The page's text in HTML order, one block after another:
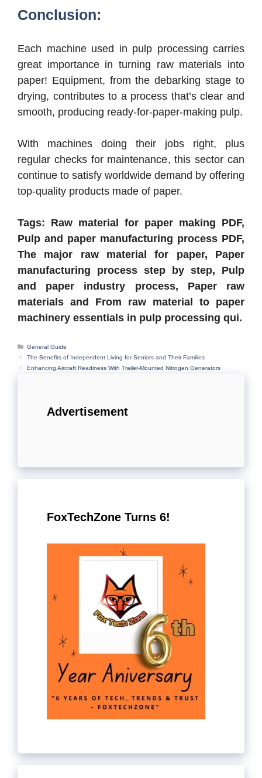
Conclusion:
Each machine used in pulp processing carries
great importance in turning raw materials into
paper! Equipment, from the debarking stage to
drying, contributes to a process that’s clear and
smooth, producing ready-for-paper-making pulp.
With machines doing their jobs right, plus
regular checks for maintenance, this sector can
continue to satisfy worldwide demand by offering
top-quality products made of paper.
Tags: Raw material for paper making PDF,
Pulp and paper manufacturing process PDF,
The major raw material for paper, Paper
manufacturing process step by step, Pulp
and paper industry process, Paper raw
materials and From raw material to paper
machinery essentials in pulp processing qui.
Categories
General Guide
The Benefits of Independent Living for Seniors and Their Families
Enhancing Aircraft Readiness With Trailer-Mounted Nitrogen Generators
Advertisement
FoxTechZone Turns 6!